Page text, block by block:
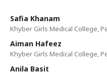
Safia Khanam
Khyber Girls Medical College,
Aiman Hafeez
Khyber Girls Medical College,
Anila Basit